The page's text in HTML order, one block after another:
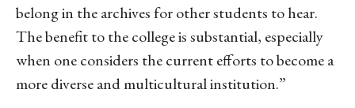
belong in the archives for other students to hear.
The benefit to the college is substantial, especially
when one considers the current efforts to become a
more diverse and multicultural institution.”